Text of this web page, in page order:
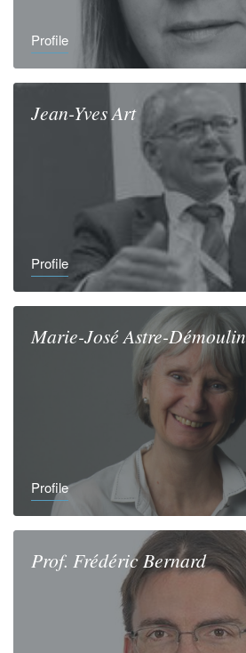
Profile
Jean-YvesArt
Profile
Marie-JoséAstre-Démoulin
Profile
Prof. Frédéric Bernard